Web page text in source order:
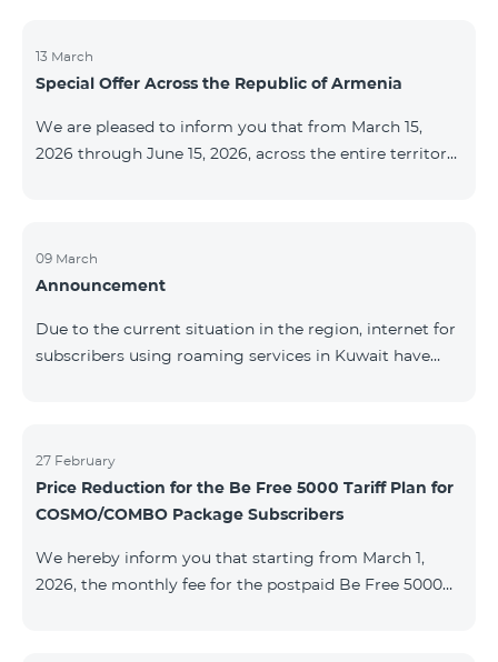
questions or additional information, please contact
Fast Media company.
13 March
Special Offer Across the Republic of Armenia
We are pleased to inform you that from March 15,
2026 through June 15, 2026, across the entire territory
12‑month subscription term, with automatic renewal
for an additional 12 months. The COMBO 4 9900
for a 12‑month subscription term. In addition, the
monthly fee for the “Be Free 5000 for COS
09 March
Announcement
Due to the current situation in the region, internet for
subscribers using roaming services in Kuwait have
to the situation. Thank You for Your understanding.
27 February
Price Reduction for the Be Free 5000 Tariff Plan for
COSMO/COMBO Package Subscribers
We hereby inform you that starting from March 1,
2026, the monthly fee for the postpaid Be Free 5000